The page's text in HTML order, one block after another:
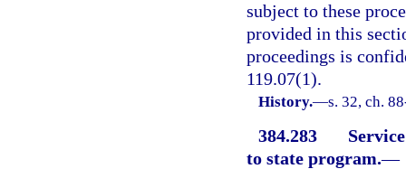
subject to these
provided in this
proceedings is
119.07(1).
History.—s. 32, ch.
384.283
to state program.—